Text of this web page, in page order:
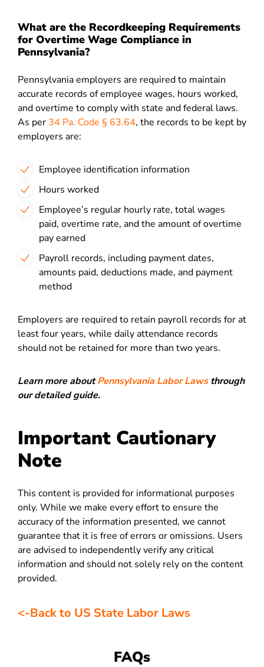
What are the Recordkeeping Requirements
for Overtime Wage Compliance in
Pennsylvania?
Pennsylvania employers are required to maintain
accurate records of employee wages, hours worked,
and overtime to comply with state and federal laws.
As per 34 Pa. Code § 63.64, the records to be kept by
employers are:
Employee identification information
Hours worked
Employee’s regular hourly rate, total wages
paid, overtime rate, and the amount of overtime
pay earned
Payroll records, including payment dates,
amounts paid, deductions made, and payment
method
Employers are required to retain payroll records for at
least four years, while daily attendance records
should not be retained for more than two years.
Learn more aboutPennsylvania Labor Lawsthrough
our detailed guide.
Important Cautionary
Note
This content is provided for informational purposes
only. While we make every effort to ensure the
accuracy of the information presented, we cannot
guarantee that it is free of errors or omissions. Users
are advised to independently verify any critical
information and should not solely rely on the content
provided.
<-Back to US State Labor Laws
FAQs